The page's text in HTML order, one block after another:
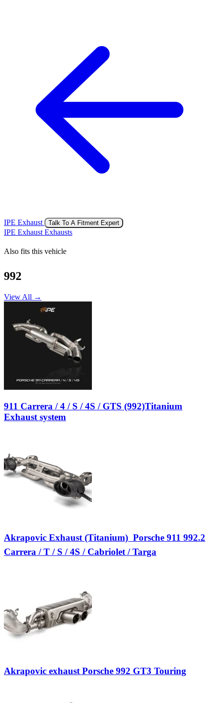
IPE Exhaust Talk To A Fitment Expert
IPE Exhaust Exhausts
Also fits this vehicle
992
View All →
911 Carrera / 4 / S / 4S / GTS (992)Titanium
Exhaust system
Akrapovic Exhaust (Titanium)  Porsche 911 992.2
Carrera / T / S / 4S / Cabriolet / Targa
Akrapovic exhaust Porsche 992 GT3 Touring